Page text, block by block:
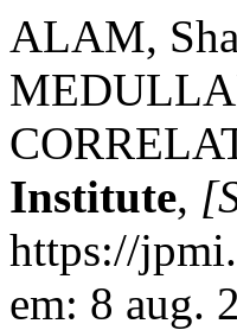
ALAM,
Institute,
https://
em: 8 aug.